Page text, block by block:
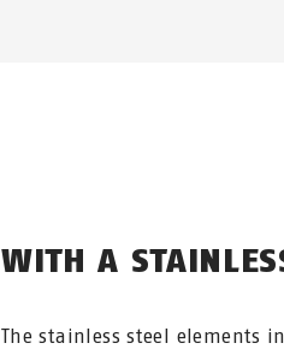
WITH A
The stainless steel elements